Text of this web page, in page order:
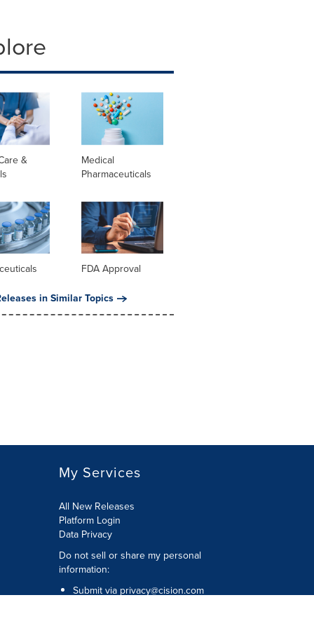
&
Medical
Pharmaceuticals
FDA Approval
in Similar Topics
My Services
All New Releases
Platform Login
Data Privacy
Do not sell or share my personal
information:
Submit via privacy@cision.com